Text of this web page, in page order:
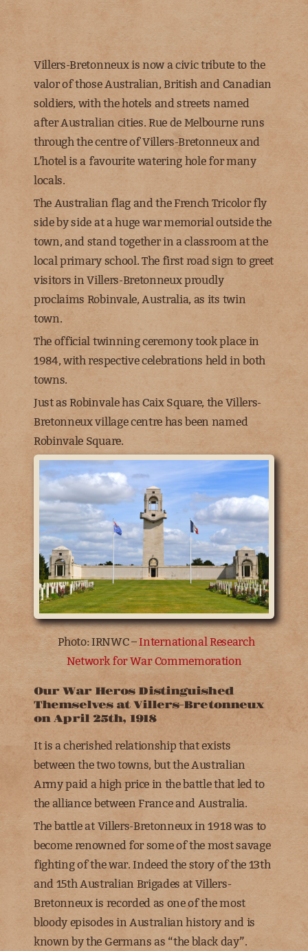
Villers-Bretonneux is now a civic tribute to the
valor of those Australian, British and Canadian
soldiers, with the hotels and streets named
after Australian cities. Rue de Melbourne runs
through the centre of Villers-Bretonneux and
L’hotel is a favourite watering hole for many
locals.
The Australian flag and the French Tricolor fly
side by side at a huge war memorial outside the
town, and stand together in a classroom at the
local primary school. The first road sign to greet
visitors in Villers-Bretonneux proudly
proclaims Robinvale, Australia, as its twin
town.
The official twinning ceremony took place in
1984, with respective celebrations held in both
towns.
Just as Robinvale has Caix Square, the Villers-
Bretonneux village centre has been named
Robinvale Square.
Photo: IRNWC –International Research
Network for War Commemoration
Our War Heros Distinguished
Themselves at Villers-Bretonneux
on April 25th, 1918
It is a cherished relationship that exists
between the two towns, but the Australian
Army paid a high price in the battle that led to
the alliance between France and Australia.
The battle at Villers-Bretonneux in 1918 was to
become renowned for some of the most savage
fighting of the war. Indeed the story of the 13th
and 15th Australian Brigades at Villers-
Bretonneux is recorded as one of the most
bloody episodes in Australian history and is
known by the Germans as “the black day”.